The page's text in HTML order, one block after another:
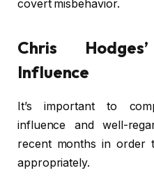
covert misbehavior.
Chris
Influence
It’s important to
influence and well-
recent months in order
appropriately.